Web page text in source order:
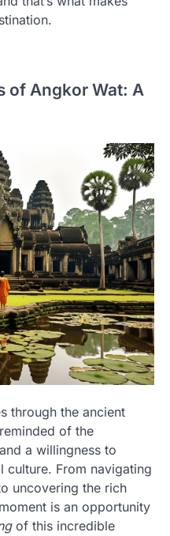
of Angkor Wat: A
through the ancient
of the
and a willingness to
culture. From navigating
uncovering the rich
is an opportunity
of this incredible